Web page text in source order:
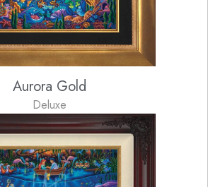
Aurora Gold
Deluxe